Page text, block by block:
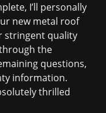
I’ll personally
new metal roof
stringent quality
the
questions,
information.
thrilled